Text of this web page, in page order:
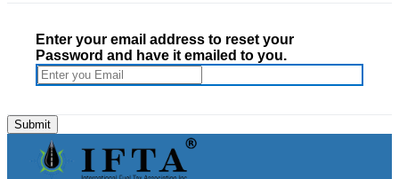
Enter your email address to reset your
Password and have it emailed to you.